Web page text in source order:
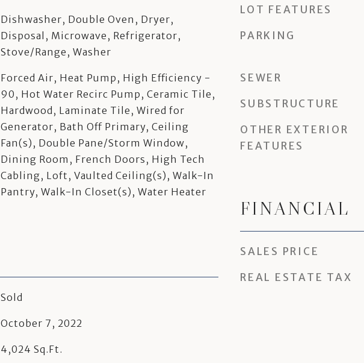
Dishwasher, Double Oven, Dryer,
Disposal, Microwave, Refrigerator,
Stove/Range, Washer
Forced Air, Heat Pump, High Efficiency -
90, Hot Water Recirc Pump, Ceramic Tile,
Hardwood, Laminate Tile, Wired for
Generator, Bath Off Primary, Ceiling
Fan(s), Double Pane/Storm Window,
Dining Room, French Doors, High Tech
Cabling, Loft, Vaulted Ceiling(s), Walk-In
Pantry, Walk-In Closet(s), Water Heater
Sold
October 7, 2022
4,024 Sq.Ft.
LOT FEATURES
PARKING
SEWER
SUBSTRUCTURE
OTHER EXTERIOR
FEATURES
FINANCIAL
SALES PRICE
REAL ESTATE TAX